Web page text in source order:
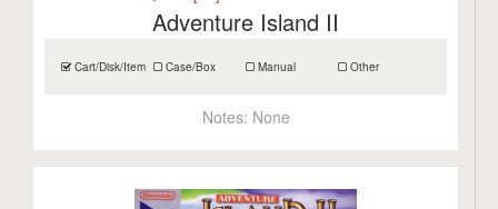
Adventure Island II
Cart/Disk/Item Case/Box Manual Other
Notes: None